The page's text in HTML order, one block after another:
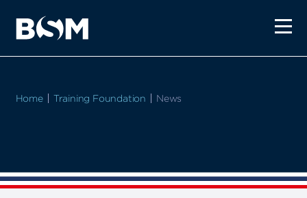
Home Training Foundation Current:
News